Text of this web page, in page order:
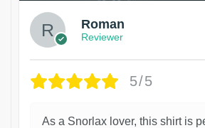
Roman
Reviewer
5/5
As a Snorlax lover, this shirt is